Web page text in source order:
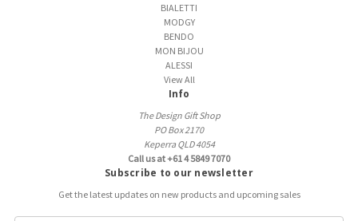
BIALETTI
MODGY
BENDO
MON BIJOU
ALESSI
View All
Info
The Design Gift Shop
PO Box 2170
Keperra QLD 4054
Call us at +61 4 5849 7070
Subscribe to our newsletter
Get the latest updates on new products and upcoming sales